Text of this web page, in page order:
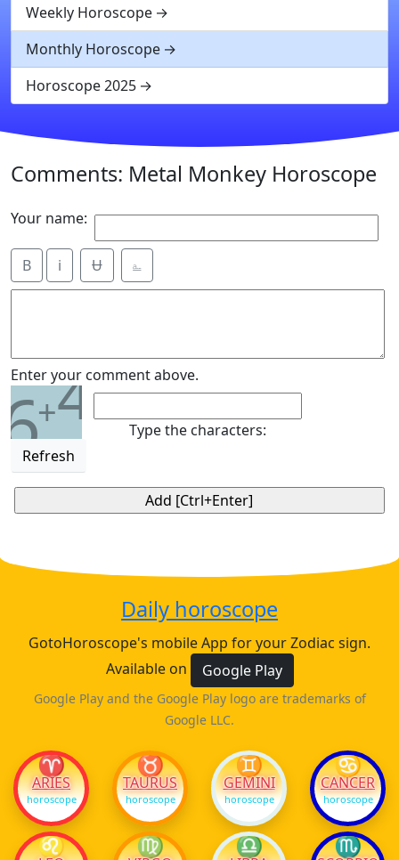
Weekly Horoscope
Monthly Horoscope
Horoscope 2025
Comments: Metal Monkey Horoscope
Your name:
B i Ʉ ⎁
Enter your comment above.
6+4
Refresh
Type the characters:
Daily horoscope
GotoHoroscope's mobile App for your Zodiac sign.
Available on
Google Play
Google Play and the Google Play logo are trademarks of
Google LLC.
♈
ARIES
horoscope
♉
TAURUS
horoscope
♊
GEMINI
horoscope
♋
CANCER
horoscope
♌ ♍ ♎ ♏